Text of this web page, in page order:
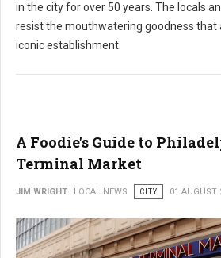
in the city for over 50 years. The locals
resist the mouthwatering goodness that
iconic establishment.
A Foodie's Guide to
Terminal Market
JIM WRIGHT LOCAL NEWS CITY 01 AUGUST